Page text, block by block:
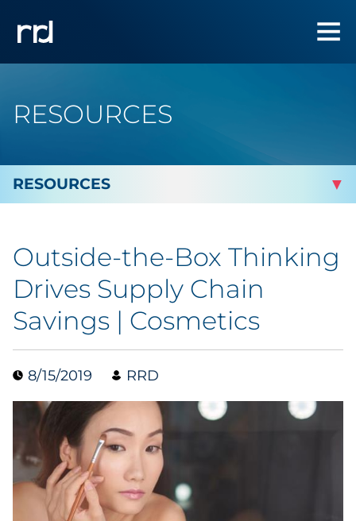
RESOURCES
By Industry
By Type
Featured Success Stories
Case Study
Guide
Podcast
Outside-the-Box Thinking
Drives Supply Chain
Savings | Cosmetics
8/15/2019 RRD